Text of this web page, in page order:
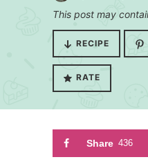
This post may
RECIPE
RATE
Share 436